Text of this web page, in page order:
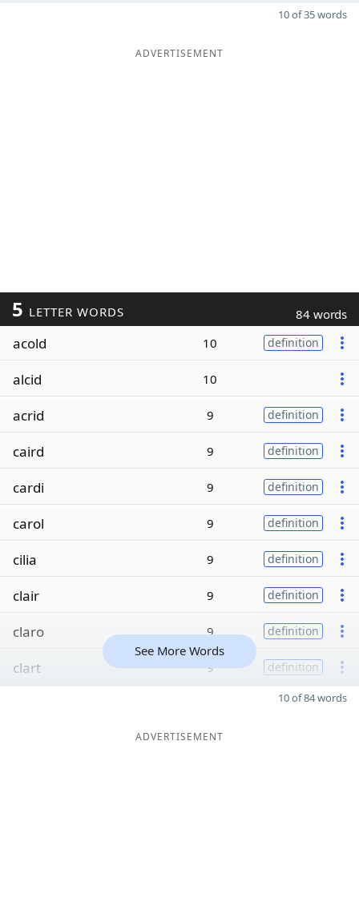
10 of 35 words
ADVERTISEMENT
5 LETTER WORDS 84 words
acold 10 definition
alcid 10
acrid 9 definition
caird 9 definition
cardi 9 definition
carol 9 definition
cilia 9 definition
clair 9 definition
claro 9 definition
clart 9 definition
See More Words
10 of 84 words
ADVERTISEMENT